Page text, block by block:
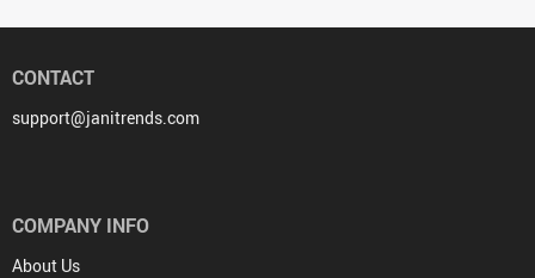
CONTACT
support@janitrends.com
COMPANY INFO
About Us